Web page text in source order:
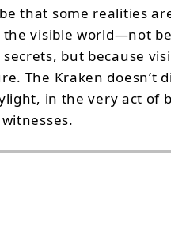
that some realities
the visible world—not
but because
The Kraken doesn’t
in the very act of